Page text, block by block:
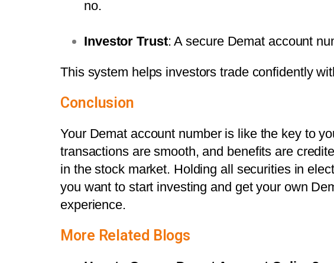
no.
Investor Trust: A secure Demat account
This system helps investors trade confidently
Conclusion
Your Demat account number is like the key to
transactions are smooth, and benefits are
in the stock market. Holding all securities in
you want to start investing and get your own
experience.
More Related Blogs